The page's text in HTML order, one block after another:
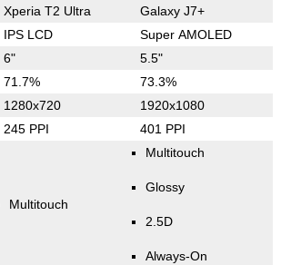
Xperia T2 Ultra Galaxy J7+
IPS LCD Super AMOLED
6" 5.5"
71.7% 73.3%
1280x720 1920x1080
245 PPI 401 PPI
Multitouch
Multitouch
Glossy
2.5D
Always-On